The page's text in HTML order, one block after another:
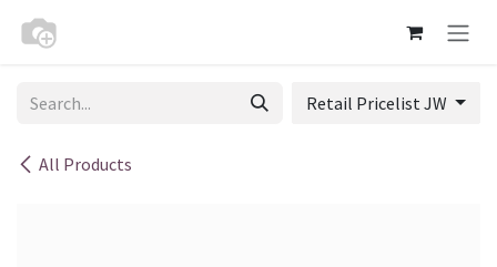
All Products
Retail Pricelist JW